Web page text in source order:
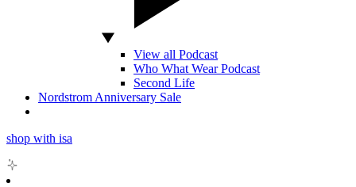
View all Podcast
Who What Wear Podcast
Second Life
Nordstrom Anniversary Sale
shop with isa